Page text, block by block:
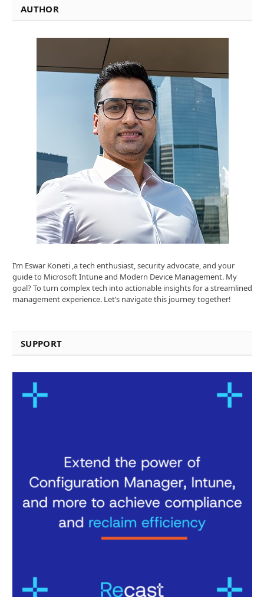
AUTHOR
I’m Eswar Koneti ,a tech enthusiast, security advocate, and your
guide to Microsoft Intune and Modern Device Management. My
goal? To turn complex tech into actionable insights for a streamlined
management experience. Let’s navigate this journey together!
SUPPORT